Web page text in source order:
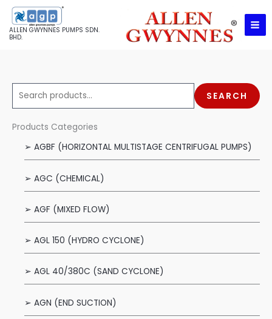
Skip
content
ALLEN GWYNNES PUMPS SDN.
BHD.
e
a
SEARCH
Products Categories
➢ AGBF (HORIZONTAL MULTISTAGE CENTRIFUGAL PUMPS)
➢ AGC (CHEMICAL)
➢ AGF (MIXED FLOW)
➢ AGL 150 (HYDRO CYCLONE)
➢ AGL 40/380C (SAND CYCLONE)
➢ AGN (END SUCTION)